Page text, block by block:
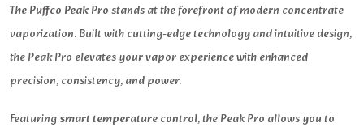
ThePuffco Peak Prostands at the forefront of modern concentrate
vaporization. Built with cutting-edge technology and intuitive design,
the Peak Pro elevates your vapor experience with enhanced
precision, consistency, and power.
Featuringsmart temperature control, the Peak Pro allows you to